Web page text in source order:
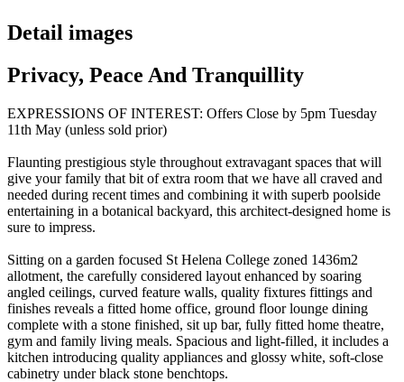
Detail images
Privacy, Peace And Tranquillity
EXPRESSIONS OF INTEREST: Offers Close by 5pm Tuesday
11th May (unless sold prior)
Flaunting prestigious style throughout extravagant spaces that will
give your family that bit of extra room that we have all craved and
needed during recent times and combining it with superb poolside
entertaining in a botanical backyard, this architect-designed home is
sure to impress.
Sitting on a garden focused St Helena College zoned 1436m2
allotment, the carefully considered layout enhanced by soaring
angled ceilings, curved feature walls, quality fixtures fittings and
finishes reveals a fitted home office, ground floor lounge dining
complete with a stone finished, sit up bar, fully fitted home theatre,
gym and family living meals. Spacious and light-filled, it includes a
kitchen introducing quality appliances and glossy white, soft-close
cabinetry under black stone benchtops.